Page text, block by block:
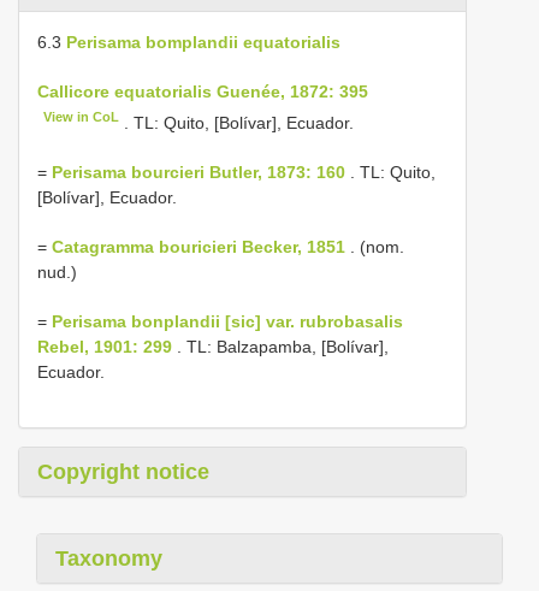
6.3 Perisama bomplandii equatorialis
Callicore equatorialis Guenée, 1872: 395
View in CoL . TL: Quito, [Bolívar], Ecuador.
= Perisama bourcieri Butler, 1873: 160 . TL: Quito,
[Bolívar], Ecuador.
= Catagramma bouricieri Becker, 1851 . (nom.
nud.)
= Perisama bonplandii [sic] var. rubrobasalis
Rebel, 1901: 299 . TL: Balzapamba, [Bolívar],
Ecuador.
Copyright notice
Taxonomy